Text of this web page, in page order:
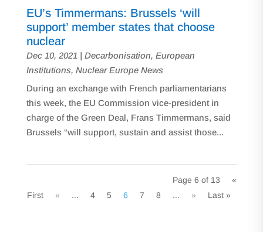
EU’s Timmermans: Brussels ‘will
support’ member states that choose
nuclear
Dec 10, 2021 | Decarbonisation, European
Institutions, Nuclear Europe News
During an exchange with French parliamentarians
this week, the EU Commission vice-president in
charge of the Green Deal, Frans Timmermans, said
Brussels “will support, sustain and assist those...
Page 6 of 13
«
First
« ... 4 5 6 7 8 ... » Last »